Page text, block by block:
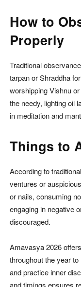
How to
Properly
Traditional
tarpan or Shraddha
worshipping Vishnu
the needy, lighting oil
in meditation and
Things to
According to
ventures or
or nails, consuming
engaging in negative
discouraged.
Amavasya 2026
throughout the year
and practice inner